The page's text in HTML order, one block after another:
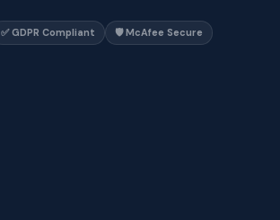
✅ GDPR Compliant 🛡️ McAfee Secure